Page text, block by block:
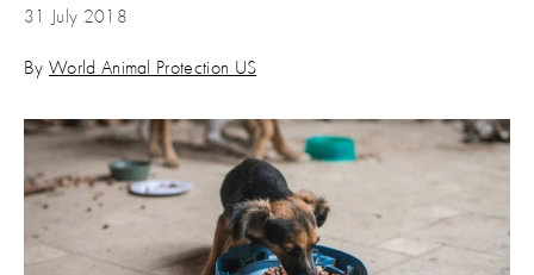
31 July 2018
By World Animal Protection US